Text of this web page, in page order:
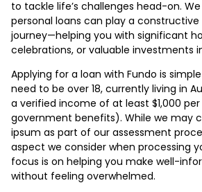
to tackle life’s challenges head-on.
personal loans can play a constructive
journey—helping you with significant
celebrations, or valuable investments
Applying for a loan with Fundo is
need to be over 18, currently living in
a verified income of at least $1,000
government benefits). While we may
ipsum as part of our assessment
aspect we consider when processing
focus is on helping you make well-
without feeling overwhelmed.